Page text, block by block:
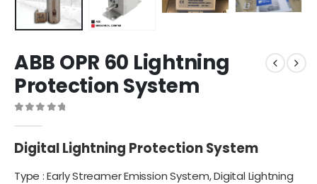
ABB OPR 60 Lightning
Protection System
Digital Lightning Protection System
Type : Early Streamer Emission System,Digital Lightning